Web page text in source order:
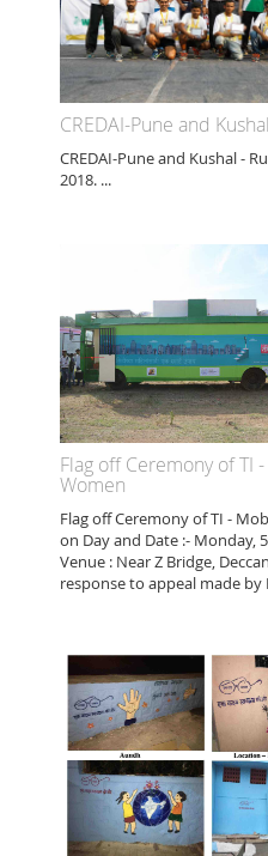
CREDAI-Pune and
CREDAI-Pune and Kushal -
2018. ...
Flag off Ceremony of TI
Women
Flag off Ceremony of TI -
on Day and Date :- Monday,
Venue : Near Z Bridge,
response to appeal made by